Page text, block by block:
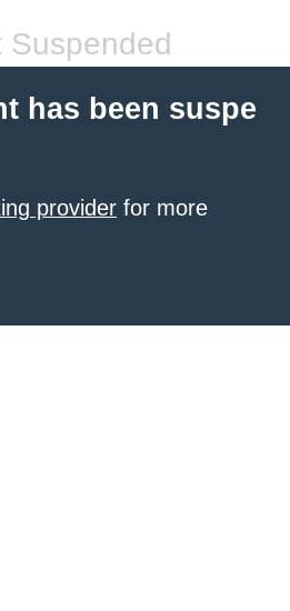
Suspended
has been suspe
provider for more